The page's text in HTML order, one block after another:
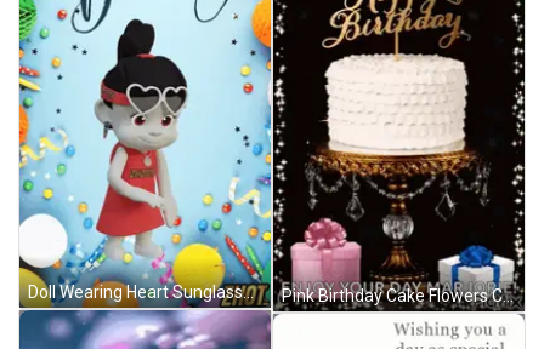
Doll Wearing Heart Sunglasses Happy Birthday Card GIF Pink Birthday Cake Flowers Candle Happy Birthday Ali GIF